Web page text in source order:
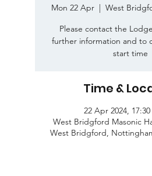
Mon 22 Apr
  |
West
Please contact the
further information and to
start time
Time &
22 Apr 2024, 17:30
West Bridgford Masonic
West Bridgford,